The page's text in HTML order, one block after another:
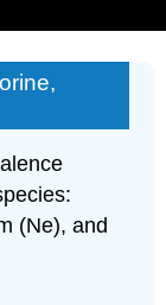
(Ne), and